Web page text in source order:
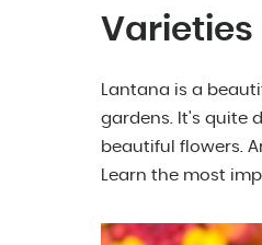
Varieties
Lantana is a
gardens. It's quite
beautiful flowers.
Learn the most